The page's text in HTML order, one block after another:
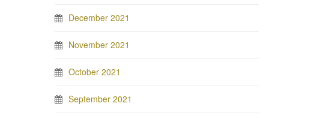
December 2021
November 2021
October 2021
September 2021